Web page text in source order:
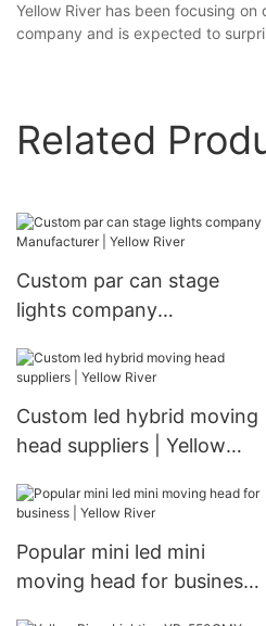
Yellow River has been focusing
company and is expected to
Related
Custom par can stage
lights company
River
Custom led hybrid moving
head suppliers | Yellow
Popular mini led mini
moving head for business